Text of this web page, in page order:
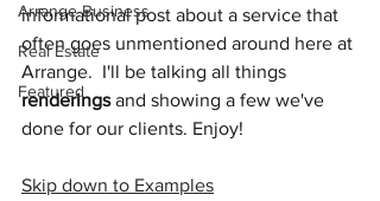
Arrange Business
Real Estate
Featured
informational post about a service that
often goes unmentioned around here at
Arrange.  I'll be talking all things
renderings and showing a few we've
done for our clients. Enjoy!
Skip down to Examples